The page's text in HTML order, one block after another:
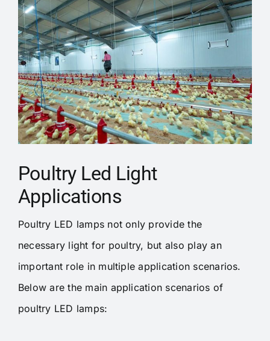
Poultry Led Light
Applications
Poultry LED lamps not only provide the
necessary light for poultry, but also play an
important role in multiple application scenarios.
Below are the main application scenarios of
poultry LED lamps: